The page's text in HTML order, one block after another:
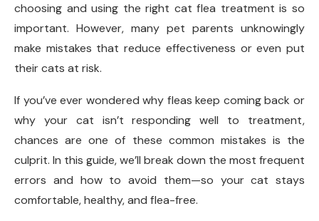
choosing and using the right cat flea treatment is so
important. However, many pet parents unknowingly
make mistakes that reduce effectiveness or even put
their cats at risk.
If you’ve ever wondered why fleas keep coming back or
why your cat isn’t responding well to treatment,
chances are one of these common mistakes is the
culprit. In this guide, we’ll break down the most frequent
errors and how to avoid them—so your cat stays
comfortable, healthy, and flea-free.